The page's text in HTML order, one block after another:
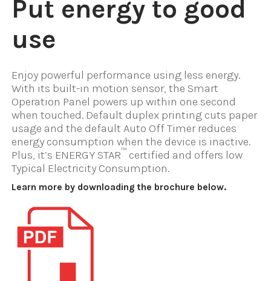
Put energy to good
use
Enjoy powerful performance using less energy.
With its built-in motion sensor, the Smart
Operation Panel powers up within one second
when touched. Default duplex printing cuts paper
usage and the default Auto Off Timer reduces
energy consumption when the device is inactive.
Plus, it’s ENERGY STAR™ certified and offers low
Typical Electricity Consumption.
Learn more by downloading the brochure below.